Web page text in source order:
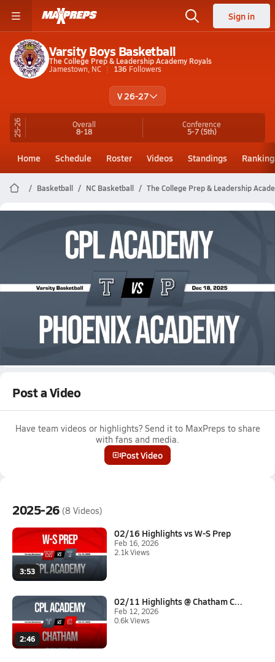
Sign in
Varsity Boys Basketball
The College Prep & Leadership Academy Royals
Jamestown, NC
136 Followers
V 26-27
25-26 Overall
8-18
Conference
5-7(5th)
Home Schedule Roster Videos Standings
Basketball NC Basketball The College Prep & Leadership
Academy Basketball Videos
12/17 Highlights @ Phoenix Academy
Boys varsity basketball highlights @ Phoenix Academy on
December 17, 2025
Post a Video
Have team videos or highlights? Send it to MaxPreps to share
with fans and media.
Post Video
2025-26 (8 Videos)
3:53
02/16 Highlights vs W-S Prep
Feb 16, 2026
2.1k Views
2:46
02/11 Highlights @ Chatham Cen...
Feb 12, 2026
0.6k Views